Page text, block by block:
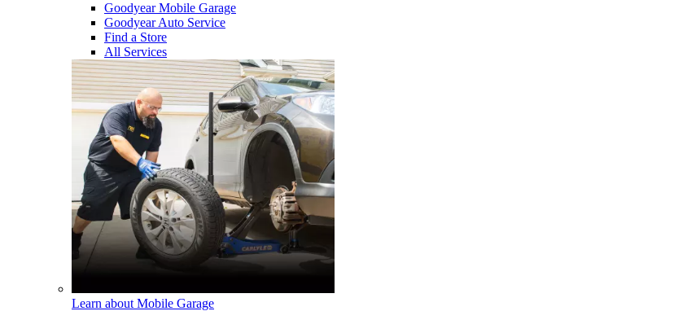
Goodyear Mobile Garage
Goodyear Auto Service
Find a Store
All Services
Learn about Mobile Garage